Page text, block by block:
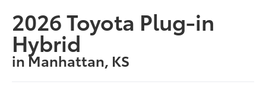
2026 Toyota Plug-in
Hybrid
in Manhattan, KS